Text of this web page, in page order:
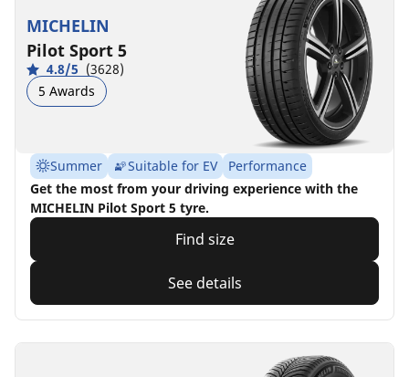
MICHELIN
Pilot Sport 5
4.8/5 (3628)
5 Awards
Summer Suitable for EV
Performance
Get the most from your driving experience with the
MICHELIN Pilot Sport 5 tyre.
Find size
See details